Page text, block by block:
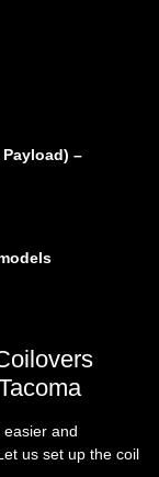
–
and
us set up the coil